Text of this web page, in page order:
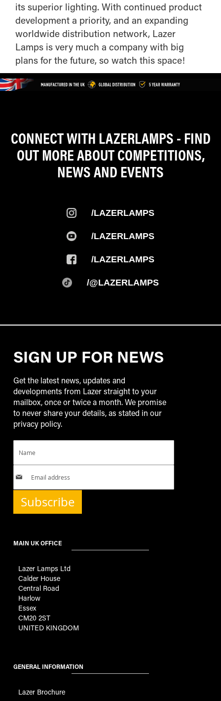
its superior lighting. With continued product
development a priority, and an expanding
worldwide distribution network, Lazer
Lamps is very much a company with big
plans for the future, so watch this space!
CONNECT WITH LAZERLAMPS - FIND
OUT MORE ABOUT COMPETITIONS,
NEWS AND EVENTS
/LAZERLAMPS
/LAZERLAMPS
/LAZERLAMPS
/@LAZERLAMPS
SIGN UP FOR NEWS
Get the latest news, updates and
developments from Lazer straight to your
mailbox, once or twice a month. We promise
to never share your details, as stated in our
privacy policy.
Subscribe
MAIN UK OFFICE
Lazer Lamps Ltd
Calder House
Central Road
Harlow
Essex
CM20 2ST
UNITED KINGDOM
GENERAL INFORMATION
Lazer Brochure